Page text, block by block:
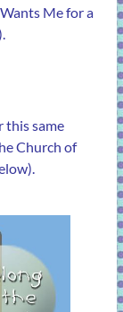
Wants Me for a
this same
Church of